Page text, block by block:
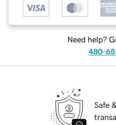
Need help?
480-
Safe